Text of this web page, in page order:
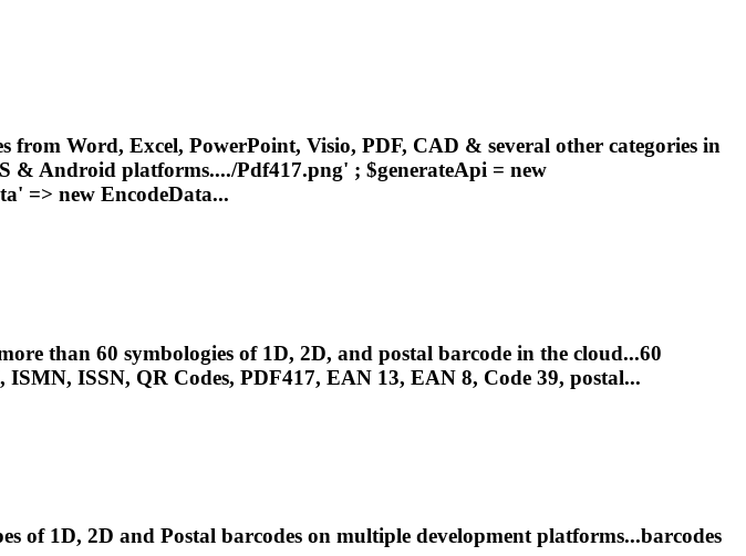
Word, Excel, PowerPoint, Visio, PDF, CAD & several other categories in
& Android platforms..../Pdf417.png' ; $generateApi = new
=> new EncodeData...
than 60 symbologies of 1D, 2D, and postal barcode in the cloud...60
ISSN, QR Codes, PDF417, EAN 13, EAN 8, Code 39, postal...
of 1D, 2D and Postal barcodes on multiple development platforms...barcodes